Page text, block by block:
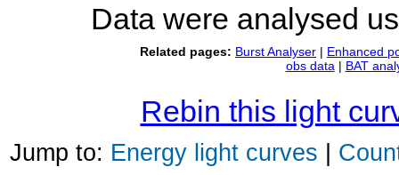
Data were analysed
Related pages: Burst Analyser | Enhanced
obs data | BAT
Rebin this light
Jump to: Energy light curves |